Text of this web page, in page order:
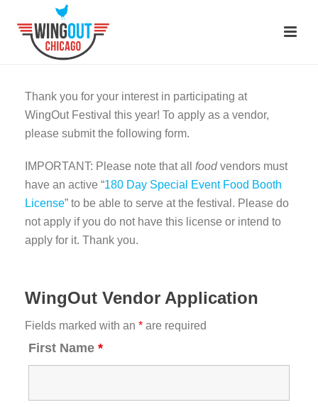
Thank you for your interest in participating at
WingOut Festival this year! To apply as a vendor,
please submit the following form.
IMPORTANT: Please note that all foodvendors must
have an active “180 Day Special Event Food Booth
License” to be able to serve at the festival. Please do
not apply if you do not have this license or intend to
apply for it. Thank you.
WingOut Vendor Application
Fields marked with an * are required
First Name *